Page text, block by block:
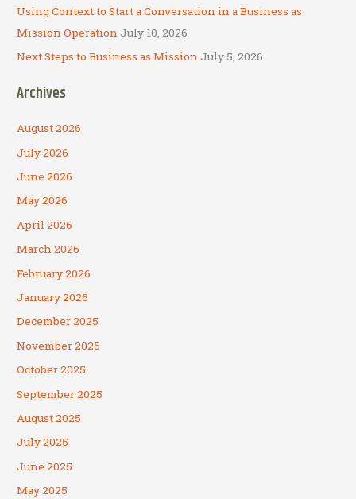
Using Context to Start a Conversation in a Business as
Mission Operation July 10, 2026
Next Steps to Business as Mission July 5, 2026
Archives
August 2026
July 2026
June 2026
May 2026
April 2026
March 2026
February 2026
January 2026
December 2025
November 2025
October 2025
September 2025
August 2025
July 2025
June 2025
May 2025